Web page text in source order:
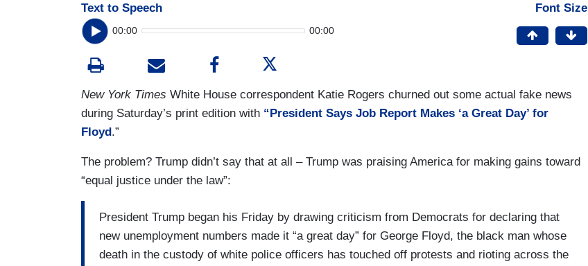
Text to Speech
00:00 00:00
Font Size
New York Times White House correspondent Katie Rogers churned out some actual fake news
during Saturday’s print edition with “President Says Job Report Makes ‘a Great Day’ for
Floyd.”
The problem? Trump didn’t say that at all – Trump was praising America for making gains toward
“equal justice under the law”:
President Trump began his Friday by drawing criticism from Democrats for declaring that
new unemployment numbers made it “a great day” for George Floyd, the black man whose
death in the custody of white police officers has touched off protests and rioting across the